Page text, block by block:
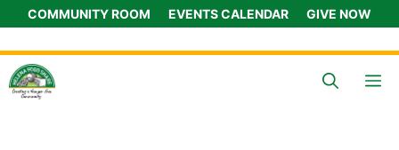
Skip
to
content
COMMUNITY ROOM EVENTS CALENDAR GIVE NOW